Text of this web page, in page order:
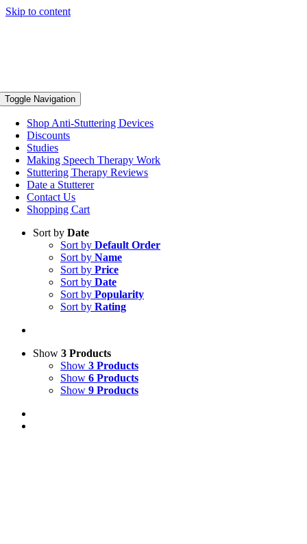
Skip to content
Toggle Navigation
Shop Anti-Stuttering Devices
Discounts
Studies
Making Speech Therapy Work
Stuttering Therapy Reviews
Date a Stutterer
Contact Us
Shopping Cart
Sort by Date
Sort by Default Order
Sort by Name
Sort by Price
Sort by Date
Sort by Popularity
Sort by Rating
Show 3 Products
Show 3 Products
Show 6 Products
Show 9 Products